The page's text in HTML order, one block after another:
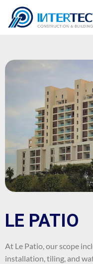
LE PATIO
At Le Patio, our scope
installation, tiling, and